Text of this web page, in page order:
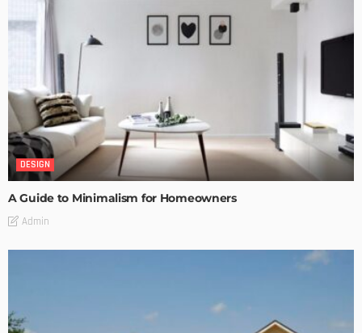
DESIGN
A Guide to Minimalism for Homeowners
Admin